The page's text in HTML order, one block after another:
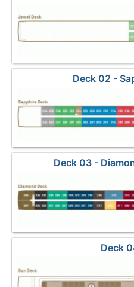
Deck 02 -
Deck 03 -
Deck